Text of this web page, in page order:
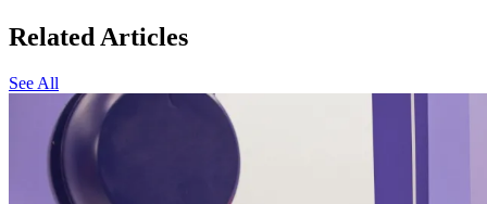
Related Articles
See All